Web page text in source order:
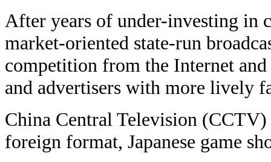
After years of under-investing in
market-oriented state-run
competition from the Internet
and advertisers with more lively
China Central Television
foreign format, Japanese game